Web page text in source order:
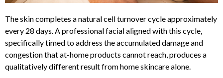
The skin completes a natural cell turnover cycle approximately
every 28 days. A professional facial aligned with this cycle,
specifically timed to address the accumulated damage and
congestion that at-home products cannot reach, produces a
qualitatively different result from home skincare alone.